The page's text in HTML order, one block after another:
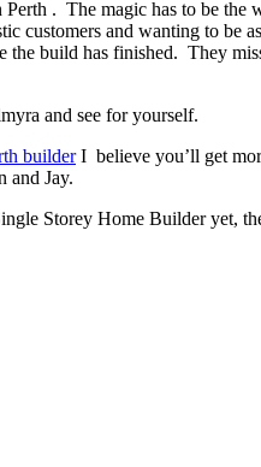
. The magic has to be the
customers and wanting to be
build has finished. They
and see for yourself.
builderI believe you’ll get
and Jay.
Storey Home Builder yet,